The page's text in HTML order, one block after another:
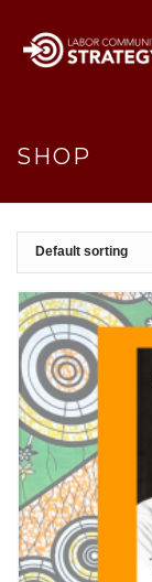
SHOP